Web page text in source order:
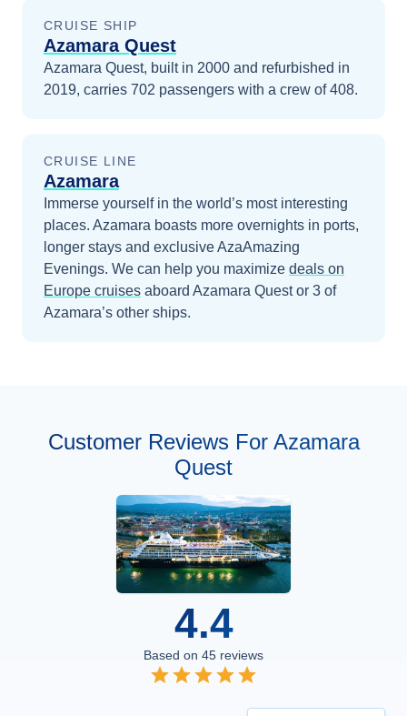
CRUISE SHIP
Azamara Quest
Azamara Quest, built in 2000 and refurbished in
2019, carries 702 passengers with a crew of 408.
CRUISE LINE
Azamara
Immerse yourself in the world’s most interesting
places. Azamara boasts more overnights in ports,
longer stays and exclusive AzaAmazing
Evenings. We can help you maximize deals on
Europe cruises aboard Azamara Questor 3 of
Azamara’s other ships.
Customer Reviews For Azamara
Quest
4.4
Based on 45 reviews